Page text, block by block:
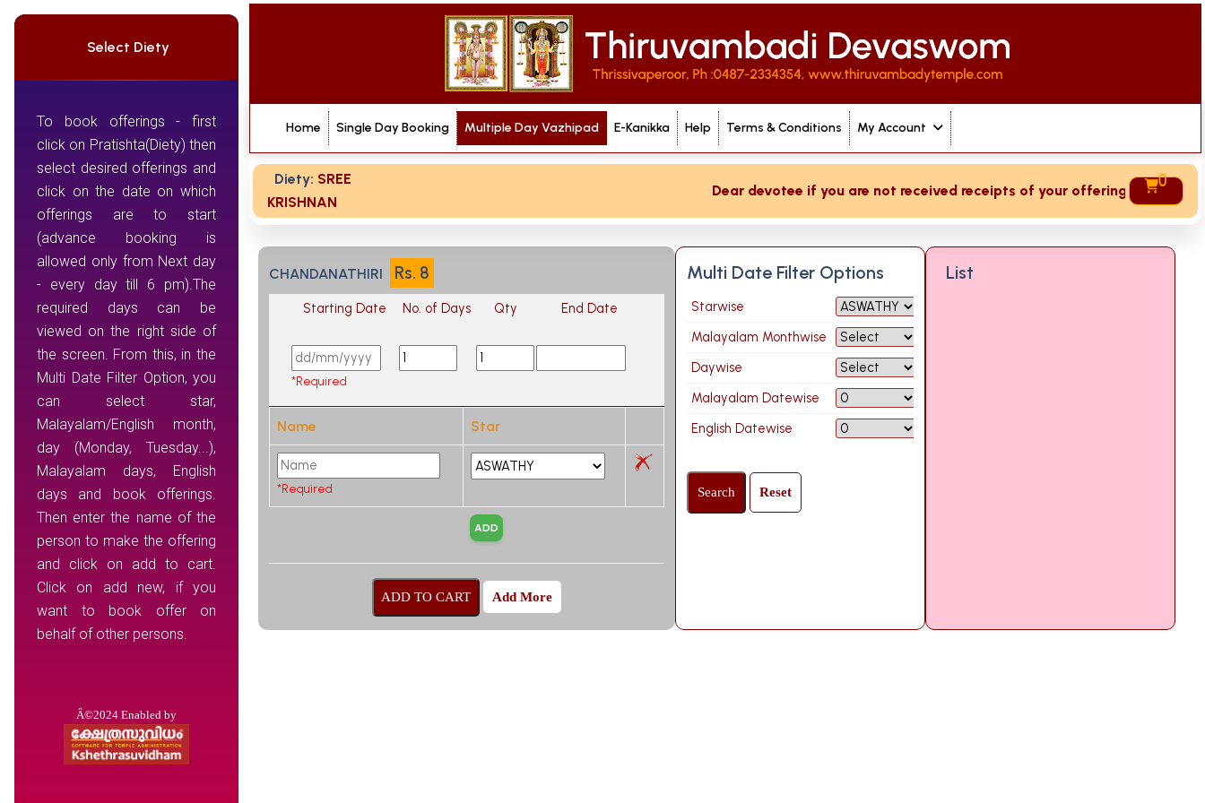
Select Diety
To book offerings - first
click on Pratishta(Diety) then
select desired offerings and
click on the date on which
offerings are to start
(advance booking is
allowed only from Next day
- every day till 6 pm).The
required days can be
viewed on the right side of
the screen. From this, in the
Multi Date Filter Option, you
can select star,
Malayalam/English month,
day (Monday, Tuesday...),
Malayalam days, English
days and book offerings.
Then enter the name of the
person to make the offering
and click on add to cart.
Click on add new, if you
want to book offer on
behalf of other persons.
Â©2024 Enabled by
Home Single Day Booking Multiple Day Vazhipad E-Kanikka Help Terms & Conditions My Account
Diety: SREE
KRISHNAN
Dear devotee if you are not received receipts of your offering then login
0
CHANDANATHIRI Rs. 8
Starting Date No. of Days Qty End Date
*Required
Name Star
*Required
Add More
Multi Date Filter Options
Starwise
Malayalam Monthwise
Daywise
Malayalam Datewise
English Datewise
List